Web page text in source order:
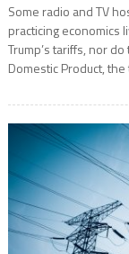
Some radio and TV
practicing economics
Trump’s tariffs, nor
Domestic Product,